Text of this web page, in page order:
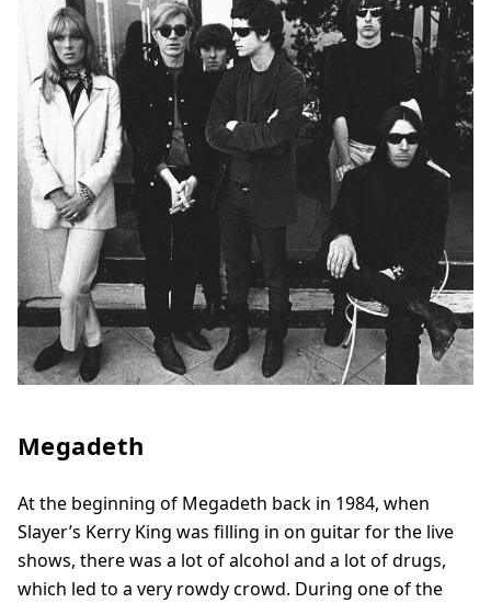
Megadeth
At the beginning of Megadeth back in 1984, when
Slayer’s Kerry King was filling in on guitar for the live
shows, there was a lot of alcohol and a lot of drugs,
which led to a very rowdy crowd. During one of the